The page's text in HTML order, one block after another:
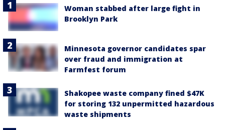
Woman stabbed after large fight in
Brooklyn Park
Minnesota governor candidates spar
over fraud and immigration at
Farmfest forum
Shakopee waste company fined $47K
for storing 132 unpermitted hazardous
waste shipments